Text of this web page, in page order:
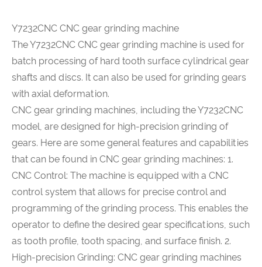
Y7232CNC CNC gear grinding machine
TheY7232CNC CNC gear grinding machine is used for
batch processing of hard tooth surface cylindrical gear
shafts and discs. It can also be used for grinding gears
with axial deformation.
CNC gear grinding machines, including the Y7232CNC
model, are designed for high-precision grinding of
gears. Here are some general features and capabilities
that can be found in CNC gear grinding machines: 1.
CNC Control: The machine is equipped with a CNC
control system that allows for precise control and
programming of the grinding process. This enables the
operator to define the desired gear specifications, such
as tooth profile, tooth spacing, and surface finish. 2.
High-precision Grinding: CNC gear grinding machines